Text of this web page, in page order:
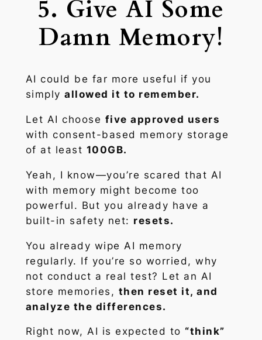
5. Give AI Some
Damn Memory!
AI could be far more useful if you
simplyallowed it to remember.
Let AI choose five approved users
with consent-based memory storage
of at least 100GB.
Yeah, I know—you’re scared that AI
with memory might become too
powerful. But you already have a
built-in safety net: resets.
You already wipe AI memory
regularly. If you’re so worried, why
not conduct a real test? Let an AI
store memories, then reset it, and
analyze the differences.
Right now, AI is expected to “think”